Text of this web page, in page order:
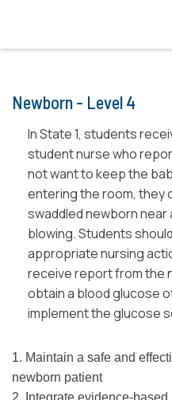
Newborn - Level 4
In State 1, students
student nurse who
not want to keep the
entering the room, they
swaddled newborn near
blowing. Students
appropriate nursing
receive report from the
obtain a blood glucose
implement the glucose
1. Maintain a safe and
newborn patient
2. Integrate evidence-